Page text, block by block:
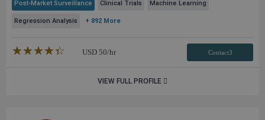
Post-Market Surveillance Clinical Trials Machine Learning
Regression Analysis + 892 More
★★★★★
☆☆☆☆☆ USD 50/hr Contact3
VIEW FULL PROFILE